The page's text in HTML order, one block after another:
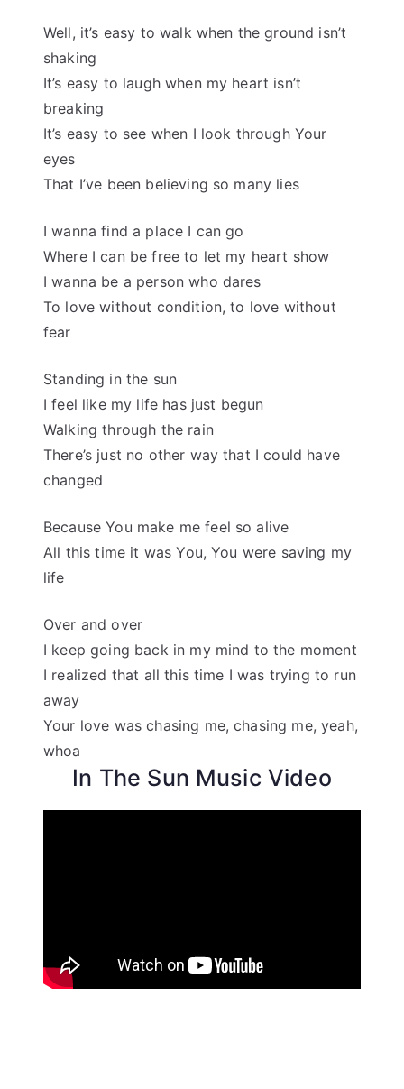
Well, it’s easy to walk when the ground isn’t
shaking
It’s easy to laugh when my heart isn’t
breaking
It’s easy to see when I look through Your
eyes
That I’ve been believing so many lies
I wanna find a place I can go
Where I can be free to let my heart show
I wanna be a person who dares
To love without condition, to love without
fear
Standing in the sun
I feel like my life has just begun
Walking through the rain
There’s just no other way that I could have
changed
Because You make me feel so alive
All this time it was You, You were saving my
life
Over and over
I keep going back in my mind to the moment
I realized that all this time I was trying to run
away
Your love was chasing me, chasing me, yeah,
whoa
In The Sun Music Video